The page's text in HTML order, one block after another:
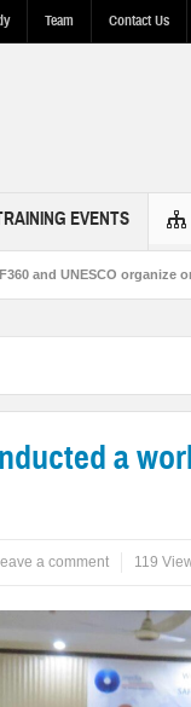
Team Contact Us
EVENTS
organize one-day training
a
a comment 119